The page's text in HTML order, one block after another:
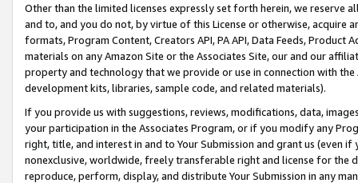
Other than the limited licenses expressly set forth herein, we
and to, and you do not, by virtue of this License or otherwise, acquire
formats, Program Content, Creators API, PA API, Data Feeds,
materials on any Amazon Site or the Associates Site, our and our
property and technology that we provide or use in connection with
development kits, libraries, sample code, and related materials).
If you provide us with suggestions, reviews, modifications, data,
your participation in the Associates Program, or if you modify any
right, title, and interest in and to Your Submission and grant us (even
nonexclusive, worldwide, freely transferable right and license for
reproduce, perform, display, and distribute Your Submission in any